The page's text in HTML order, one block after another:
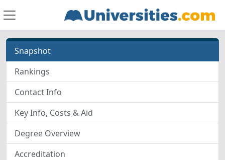
Snapshot
Rankings
Contact Info
Key Info, Costs & Aid
Degree Overview
Accreditation